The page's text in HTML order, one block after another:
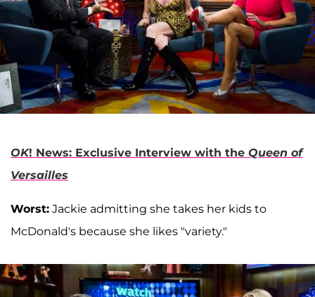
OK! News: Exclusive Interview with the Queen of
Versailles
Worst: Jackie admitting she takes her kids to
McDonald's because she likes "variety."